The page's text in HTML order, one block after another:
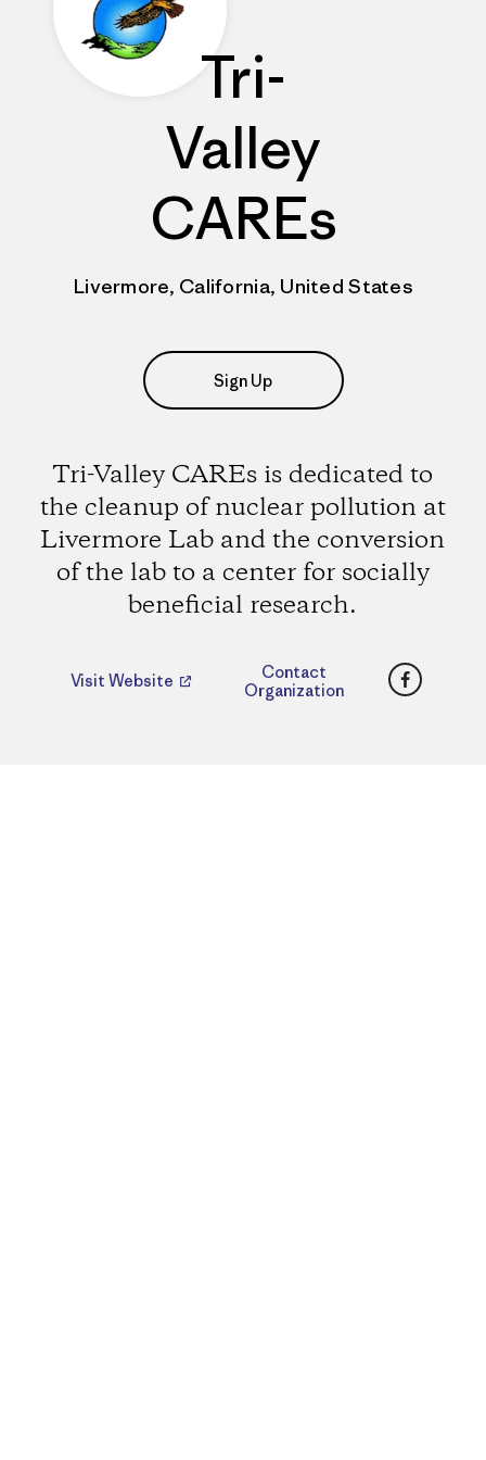
Tri-
Valley
CAREs
Livermore, California, United States
Sign Up
Tri-Valley CAREs is dedicated to
the cleanup of nuclear pollution at
Livermore Lab and the conversion
of the lab to a center for socially
beneficial research.
Visit Website
Contact
Organization